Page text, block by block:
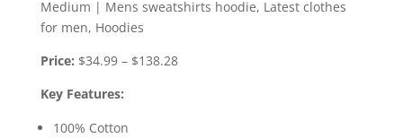
Price: $34.99 – $138.28
Key Features:
100% Cotton